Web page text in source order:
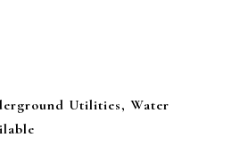
Utilities, Water